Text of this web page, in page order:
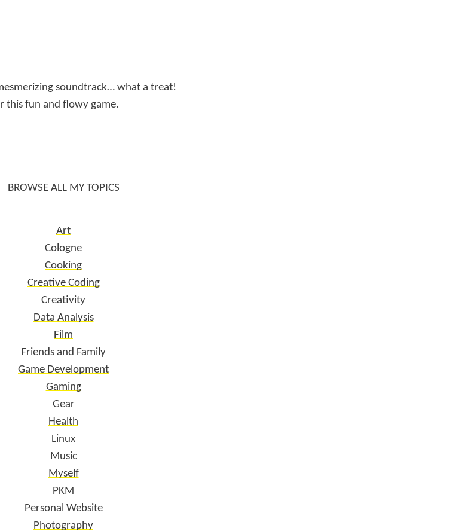
soundtrack… what a treat!
this fun and flowy game.
BROWSE ALL MY TOPICS
Art
Cologne
Cooking
Creative Coding
Creativity
Data Analysis
Film
Friends and Family
Game Development
Gaming
Gear
Health
Linux
Music
Myself
PKM
Personal Website
Photography